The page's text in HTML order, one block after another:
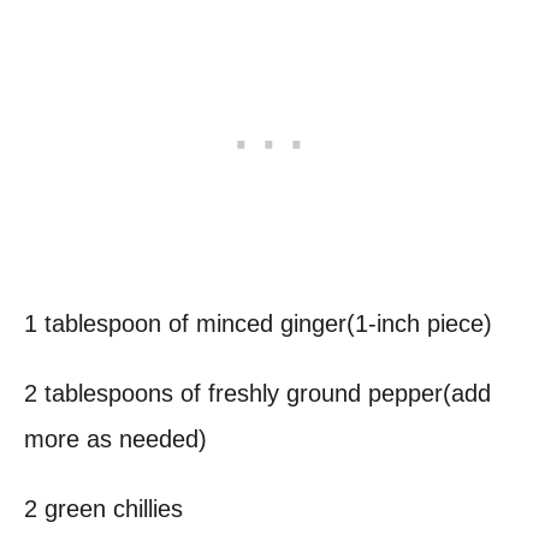
1 tablespoon of minced ginger(1-inch piece)
2 tablespoons of freshly ground pepper(add
more as needed)
2 green chillies